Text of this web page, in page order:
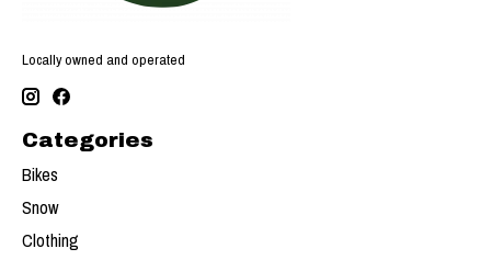
Locally owned and operated
Categories
Bikes
Snow
Clothing